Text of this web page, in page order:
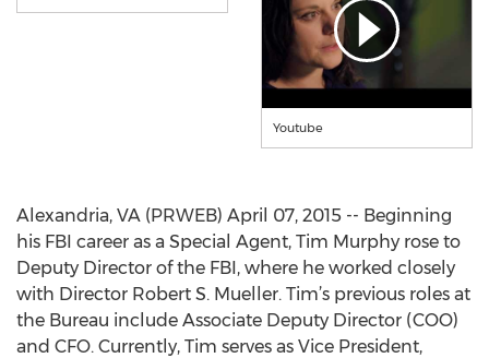
Youtube
Alexandria, VA (PRWEB) April 07, 2015 -- Beginning
his FBI career as a Special Agent, Tim Murphy rose to
Deputy Director of the FBI, where he worked closely
with Director Robert S. Mueller. Tim’s previous roles at
the Bureau include Associate Deputy Director (COO)
and CFO. Currently, Tim serves as Vice President,